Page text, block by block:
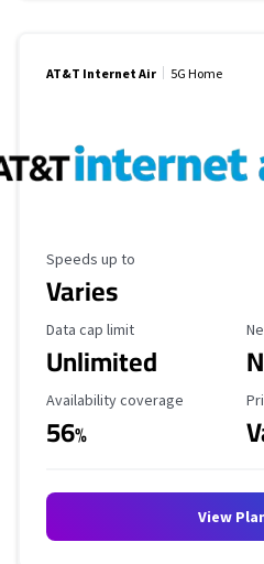
AT&T Internet Air 5G Home
Maximum Speed
Speeds up to
Varies
Data Cap Limit
Data cap limit
Unlimited
Availability Coverage
Availability coverage
56%
View